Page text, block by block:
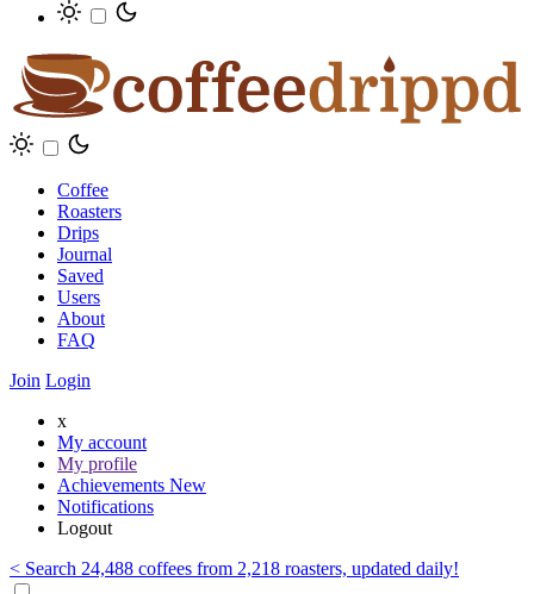
Coffee
Roasters
Drips
Journal
Saved
Users
About
FAQ
Join Login
x
My account
My profile
Achievements New
Notifications
Logout
< Search 24,488 coffees from 2,218 roasters, updated daily!